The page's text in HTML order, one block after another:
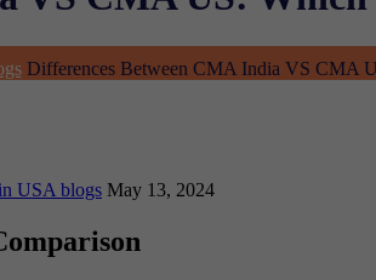
Differences Between CMA India VS CMA
USA blogs May 13, 2024